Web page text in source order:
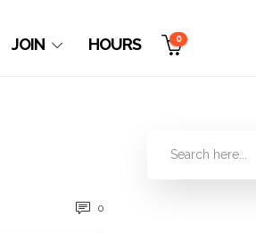
JOIN HOURS 0
0